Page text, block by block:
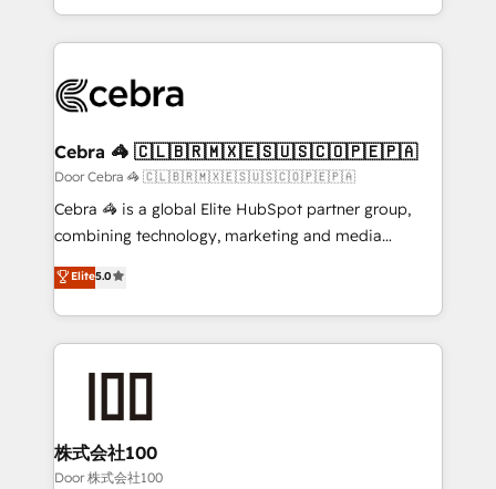
our commitment to data security and compliance. At
aspects of your HubSpot. ✨ 400+ global clients ✨
100+ seamless migrations from 15+ different CRMs
implementations, and 5,000+ pages ✨ CS: Clients
CS: 245% organic growth & +751% new visitors for a
full-funnel HubSpot project ✨ CS: 415% conversion
boost with a new HubSpot site Recognized leaders:
🏆 HubSpot Platform Migration Impact Award 🏆
Inbound Campaign of the Year 🏆 Gold AVA Digital
Award for Best Website 🌟 Accreditations: CRM
Cebra 🦓 🇨🇱🇧🇷🇲🇽🇪🇸🇺🇸🇨🇴🇵🇪🇵🇦
Door Cebra 🦓 🇨🇱🇧🇷🇲🇽🇪🇸🇺🇸🇨🇴🇵🇪🇵🇦
Cebra 🦓 is a global Elite HubSpot partner group,
combining technology, marketing and media
expertise across Latin America and Southern
Europe, with teams across 7 countries. Born in Chile,
we combine local insight with international reach to
help businesses grow through technology, creativity,
AI and strategy. For over 12 years, we’ve delivered
end solutions that integrate CRM, AI automation,
inbound and loop marketing, content, and digital
creativity. Our multicultural team works in Spanish,
Elite5.0
株式会社100
Door 株式会社100